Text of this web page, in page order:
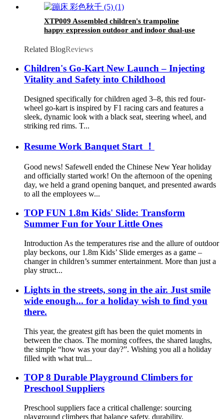
XTP009 Assembled children's trampoline
happy expression outdoor and indoor dual-use
for kids age 3 - 7
Related BlogReviews
Children's Go-Kart New Launch – Injecting
Vitality and Safety into Childhood
Designed specifically for children aged 3–8, this red four-
wheel go-kart is inspired by F1 racing cars and features a
sleek, dynamic look with a black seat, steering wheel, and
striking red rims. T...
Resume Work Banquet Start ！
Good news! Safewell ended the Chinese New Year holiday
and officially started work! On the afternoon of the opening
day, we held a grand opening banquet, and presented awards
to all the employees w...
TOP FUN 1.8m Kids' Slide: Transform
Summer Fun for Your Little Ones
Introduction As the temperatures rise and the allure of outdoor
play beckons, our 1.8m Kids’ Slide emerges as a game –
changer in children’s summer entertainment. More than just a
play struct...
Lights in the streets, song in the air. Just smile
wide enough... for a holiday wish to find you
there.
This year, the greatest gift has been the quiet moments in
between the chaos. The morning coffees, the shared laughs,
the simple “how was your day?”. Wishing you all a holiday
filled with what trul...
TOP 8 Durable Playground Climbers for
Preschool Suppliers
Preschool suppliers face a critical challenge: sourcing
playground climbers that balance safety, durability,